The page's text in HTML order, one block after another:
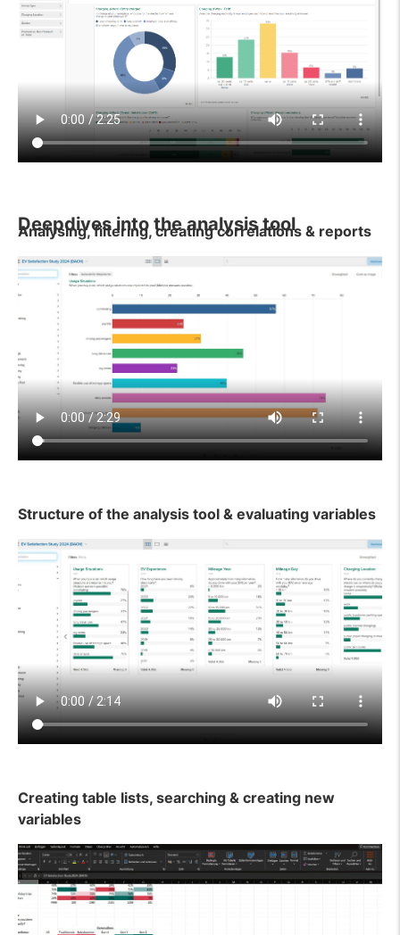
Deepdives into the analysis tool
If you would like to gain a deeper insight into the
analysis tool or have questions about its use, please
take a look at our tutorial videos. These cover and
explain various topics.
Structure of the analysis tool & evaluating variables
Analysing, filtering, creating correlations & reports
Creating table lists, searching & creating new
variables